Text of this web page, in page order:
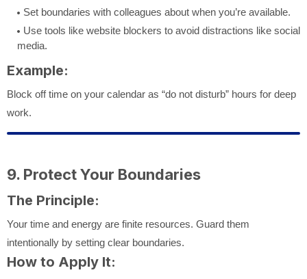
Set boundaries with colleagues about when you’re available.
Use tools like website blockers to avoid distractions like social
media.
Example:
Block off time on your calendar as “do not disturb” hours for deep
work.
9. Protect Your Boundaries
The Principle:
Your time and energy are finite resources. Guard them
intentionally by setting clear boundaries.
How to Apply It: